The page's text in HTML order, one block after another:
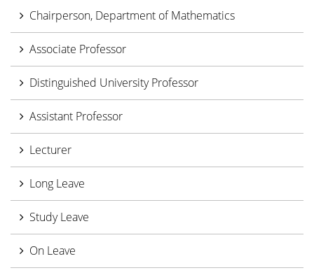
Chairperson, Department of Mathematics
Associate Professor
Distinguished University Professor
Assistant Professor
Lecturer
Long Leave
Study Leave
On Leave